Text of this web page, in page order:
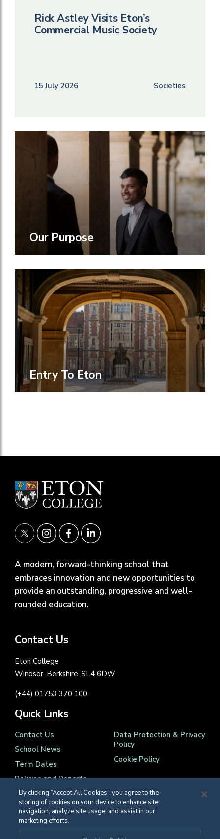
Rick Astley Visits Eton’s
Commercial Music Society
15 July 2026 Societies
Our Purpose
Entry To Eton
A modern, forward-thinking school that
embraces innovation and new opportunities to
provide an outstanding, progressive and well-
rounded education.
Contact Us
Eton College
Windsor, Berkshire, SL4 6DW
(+44) 01753 370 100
Quick Links
Contact Us
School News
Term Dates
Policies and Reports
Data Protection & Privacy
Policy
Cookie Policy
By clicking “Accept All Cookies”, you agree to the
storing of cookies on your device to enhance site
navigation, analyze site usage, and assist in our
marketing efforts.